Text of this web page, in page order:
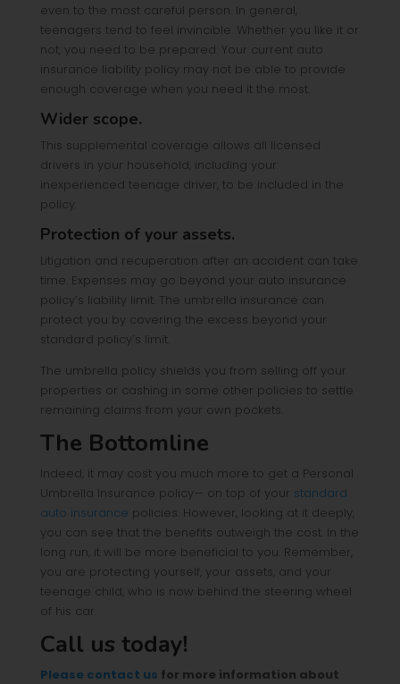
even to the most careful person. In general,
teenagers tend to feel invincible. Whether you like it or
not, you need to be prepared. Your current auto
insurance liability policy may not be able to provide
enough coverage when you need it the most.
Wider scope.
This supplemental coverage allows all licensed
drivers in your household, including your
inexperienced teenage driver, to be included in the
policy.
Protection of your assets.
Litigation and recuperation after an accident can take
time. Expenses may go beyond your auto insurance
policy’s liability limit. The umbrella insurance can
protect you by covering the excess beyond your
standard policy’s limit.
The umbrella policy shields you from selling off your
properties or cashing in some other policies to settle
remaining claims from your own pockets.
The Bottomline
Indeed, it may cost you much more to get a Personal
Umbrella Insurance policy— on top of your standard
auto insurance policies. However, looking at it deeply,
you can see that the benefits outweigh the cost. In the
long run, it will be more beneficial to you. Remember,
you are protecting yourself, your assets, and your
teenage child, who is now behind the steering wheel
of his car.
Call us today!
Please contact us for more information about